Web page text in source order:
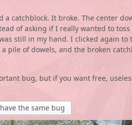
a catchblock. It broke. The center
of asking if I really wanted to
still in my hand. I clicked again
pile of dowels, and the broken
bug, but if you want free,
the same bug